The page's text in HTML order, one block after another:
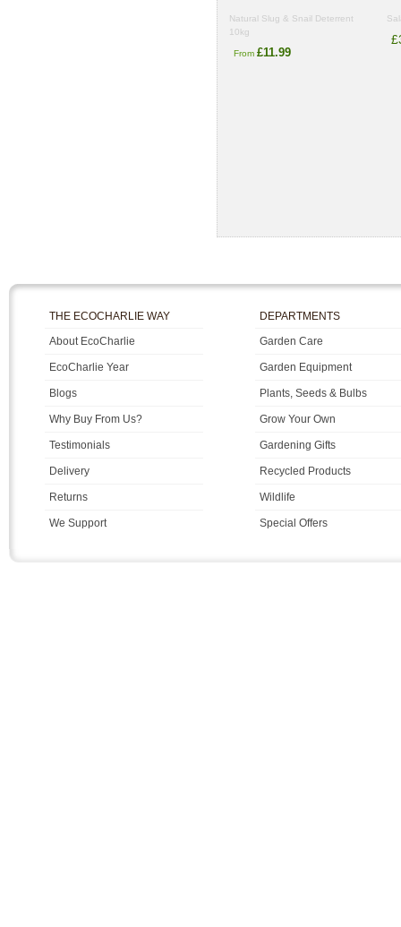
Natural Slug & Snail Deterrent
10kg
From £11.99
THE ECOCHARLIE WAY
About EcoCharlie
EcoCharlie Year
Blogs
Why Buy From Us?
Testimonials
Delivery
Returns
We Support
DEPARTMENTS
Garden Care
Garden Equipment
Plants, Seeds & Bulbs
Grow Your Own
Gardening Gifts
Recycled Products
Wildlife
Special Offers